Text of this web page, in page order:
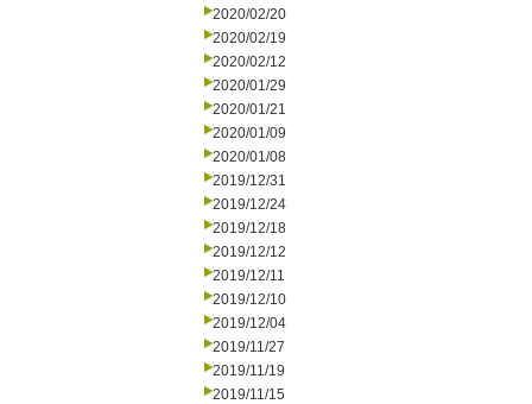
2020/02/20
2020/02/19
2020/02/12
2020/01/29
2020/01/21
2020/01/09
2020/01/08
2019/12/31
2019/12/24
2019/12/18
2019/12/12
2019/12/11
2019/12/10
2019/12/04
2019/11/27
2019/11/19
2019/11/15